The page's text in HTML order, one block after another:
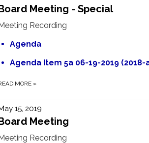
Meeting - Special
Recording
Agenda
Agenda Item 5a 06-19-2019
MORE »
15, 2019
Meeting
Recording